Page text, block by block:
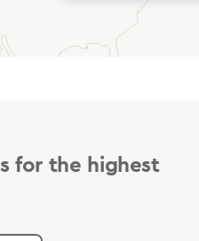
for the highest